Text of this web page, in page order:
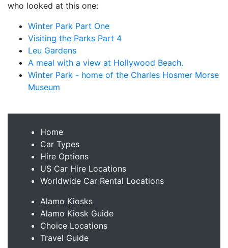
who looked at this one:
Winter Park Part One
Visiting the Parks Part 4
Leu Gardens
A meal with a view at Hollywood Beach.
Winter Park - home of the Charles Hosmer Morse
Museum
Home
Car Types
Hire Options
US Car Hire Locations
Worldwide Car Rental Locations
Alamo Kiosks
Alamo Kiosk Guide
Choice Locations
Travel Guide